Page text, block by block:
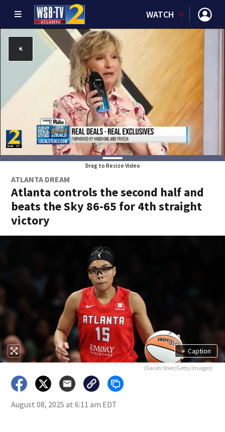
WATCH
Drag to Resize Video
ATLANTA DREAM
Atlanta controls the second half and
beats the Sky 86-65 for 4th straight
victory
+ Caption
(Sarah Stier/Getty Images)
August 08, 2025 at 6:11 am EDT